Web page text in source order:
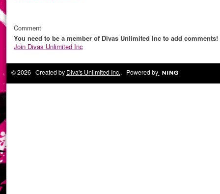
Comment
You need to be a member of Divas Unlimited Inc to add comments!
Join Divas Unlimited Inc
© 2026 Created by Diva's Unlimited Inc.. Powered by